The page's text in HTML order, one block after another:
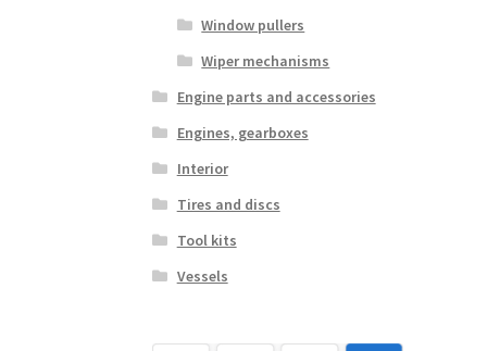
Window pullers
Wiper mechanisms
Engine parts and accessories
Engines, gearboxes
Interior
Tires and discs
Tool kits
Vessels